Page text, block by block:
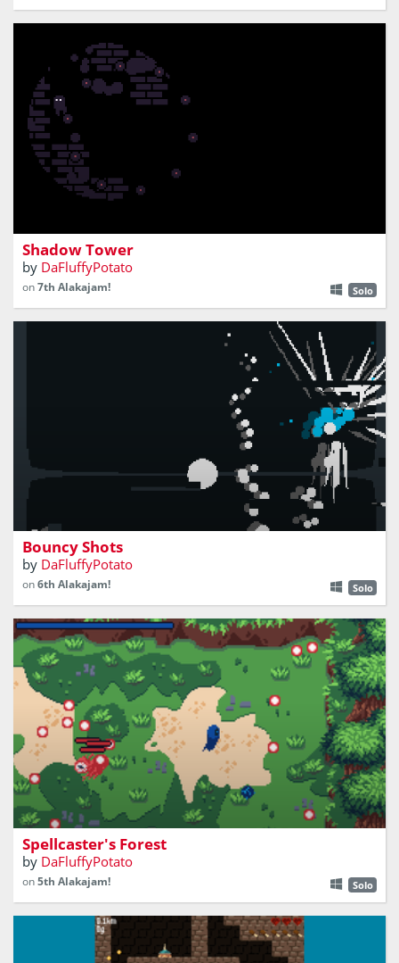
Shadow Tower
by DaFluffyPotato
on7th Alakajam! Solo
push the white ball into your opponent
Bouncy Shots
by DaFluffyPotato
on6th Alakajam! Solo
fight stuff in a forest or something
Spellcaster's Forest
by DaFluffyPotato
on5th Alakajam! Solo